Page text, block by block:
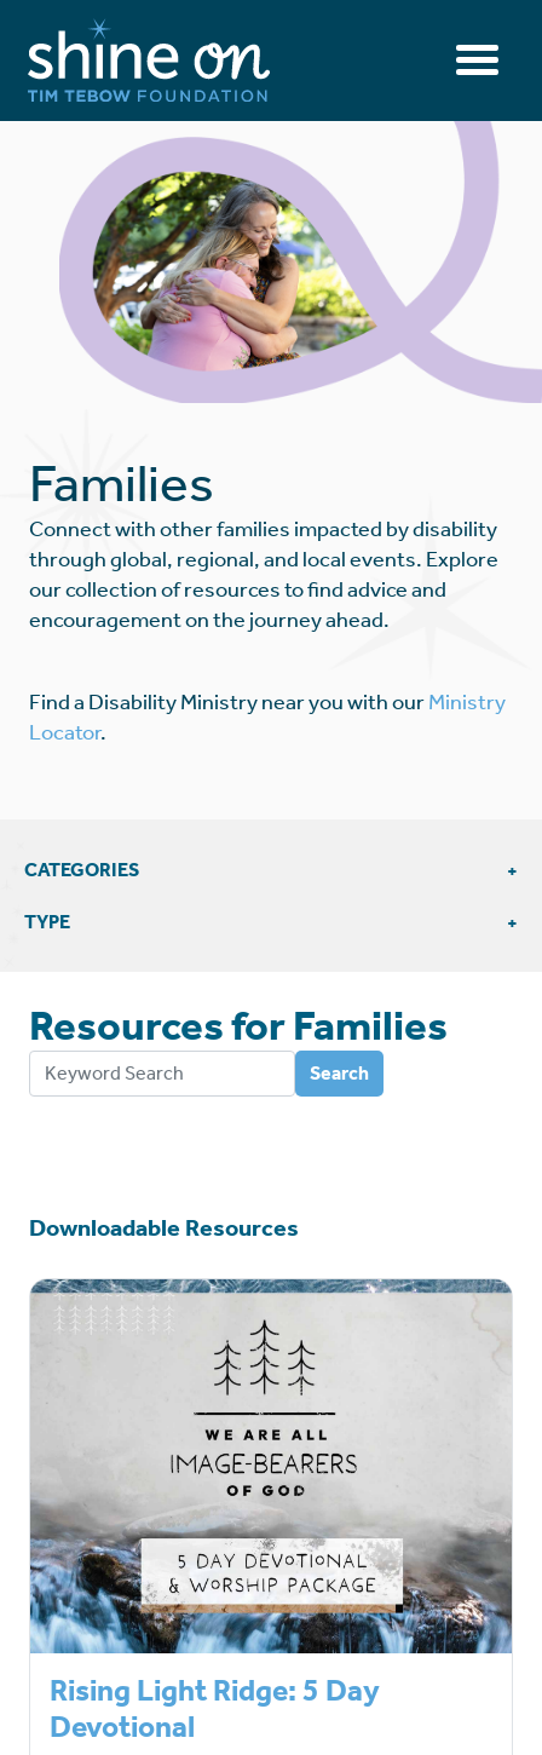
Families
Connect with other families impacted by disability
through global, regional, and local events. Explore
our collection of resources to find advice and
encouragement on the journey ahead.
Find a Disability Ministry near you with ourMinistry
Locator.
CATEGORIES
View All Family Resources
Bible Studies
Insights
Language Translations
American Sign Language
Russian
TYPE
External Resources
Videos
Resources forFamilies
Search
Downloadable Resources
Rising Light Ridge: 5 Day
Devotional